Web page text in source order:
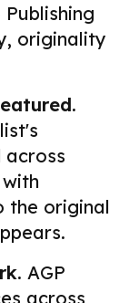
originality
across
the original
AGP
across